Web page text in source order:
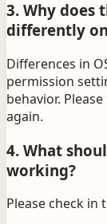
3. Why does
differently
Differences in
permission
behavior.
again.
4. What
working?
Please check in